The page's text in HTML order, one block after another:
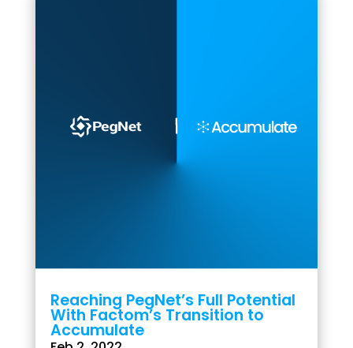
Reaching PegNet’s Full Potential
With Factom’s Transition to
Accumulate